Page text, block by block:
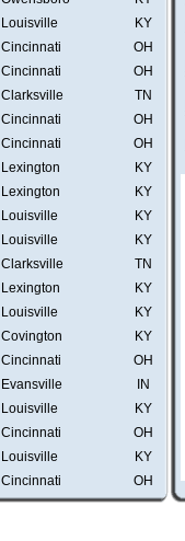
Louisville
KY
Cincinnati
OH
Cincinnati
OH
Clarksville
TN
Cincinnati
OH
Cincinnati
OH
Lexington
KY
Lexington
KY
Louisville
KY
Louisville
KY
Clarksville
TN
Lexington
KY
Louisville
KY
Covington
KY
Cincinnati
OH
Evansville
IN
Louisville
KY
Cincinnati
OH
Louisville
KY
Cincinnati OH